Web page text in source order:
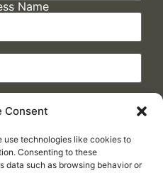
Consent
use technologies like cookies to
Consenting to these
data such as browsing behavior or
Name